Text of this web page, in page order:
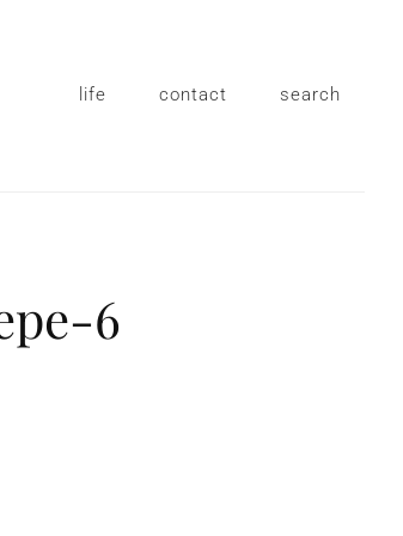
life contact search
6